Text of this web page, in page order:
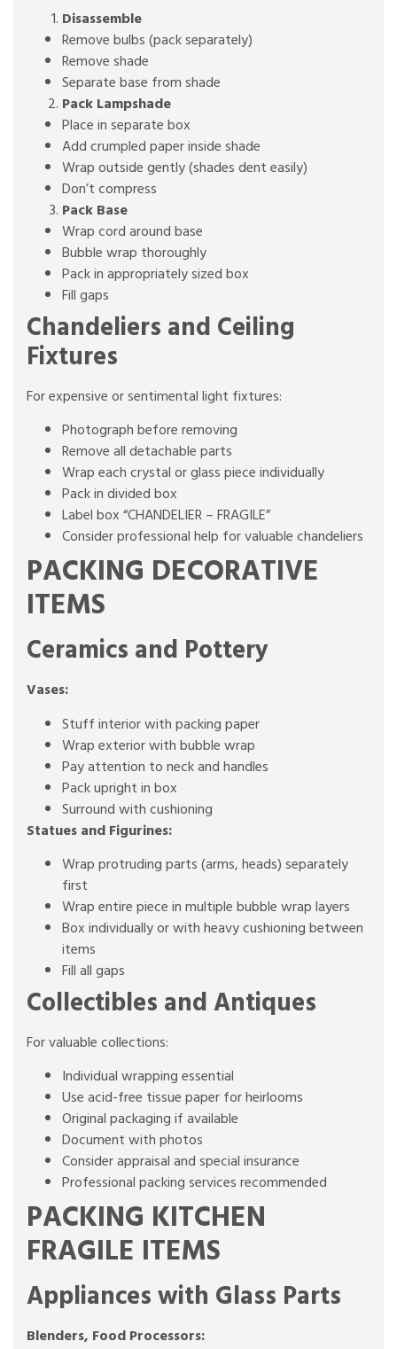
Disassemble
Remove bulbs (pack separately)
Remove shade
Separate base from shade
Pack Lampshade
Place in separate box
Add crumpled paper inside shade
Wrap outside gently (shades dent easily)
Don’t compress
Pack Base
Wrap cord around base
Bubble wrap thoroughly
Pack in appropriately sized box
Fill gaps
Chandeliers and Ceiling
Fixtures
For expensive or sentimental light fixtures:
Photograph before removing
Remove all detachable parts
Wrap each crystal or glass piece individually
Pack in divided box
Label box “CHANDELIER – FRAGILE”
Consider professional help for valuable chandeliers
PACKING DECORATIVE
ITEMS
Ceramics and Pottery
Vases:
Stuff interior with packing paper
Wrap exterior with bubble wrap
Pay attention to neck and handles
Pack upright in box
Surround with cushioning
Statues and Figurines:
Wrap protruding parts (arms, heads) separately
first
Wrap entire piece in multiple bubble wrap layers
Box individually or with heavy cushioning between
items
Fill all gaps
Collectibles and Antiques
For valuable collections:
Individual wrapping essential
Use acid-free tissue paper for heirlooms
Original packaging if available
Document with photos
Consider appraisal and special insurance
Professional packing services recommended
PACKING KITCHEN
FRAGILE ITEMS
Appliances with Glass Parts
Blenders, Food Processors: